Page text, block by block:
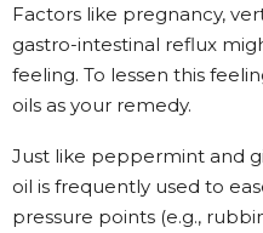
Factors like pregnancy,
gastro-intestinal reflux
feeling. To lessen this
oils as your remedy.
Just like peppermint and
oil is frequently used to
pressure points (e.g.,